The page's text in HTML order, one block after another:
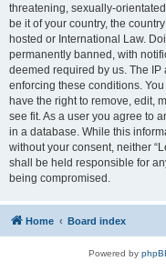
threatening, sexually-
be it of your country, the
hosted or International Law.
permanently banned, with
deemed required by us. The
enforcing these conditions.
have the right to remove, edit,
see fit. As a user you agree to
in a database. While this
without your consent, neither
shall be held responsible for
being compromised.
Home Board index
Powered by